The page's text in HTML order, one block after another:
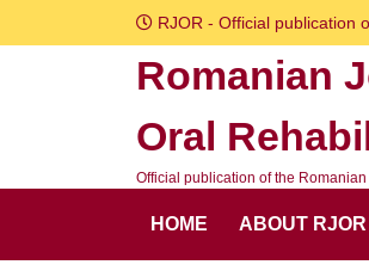
to
RJOR - Official publication
Romanian
Oral
Official publication of the
HOME ABOUT RJOR